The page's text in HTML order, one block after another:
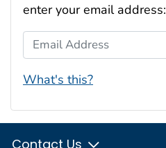
enter your email address:
Email Address
What's this?
Contact Us